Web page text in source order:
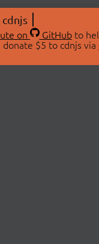
on GitHubto
donate $5 to cdnjs via